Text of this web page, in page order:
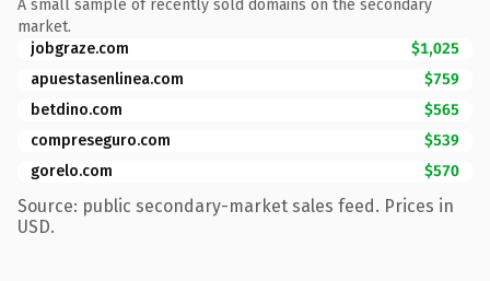
A small sample of recently sold domains on the secondary
market.
jobgraze.com
$1,025
apuestasenlinea.com
$759
betdino.com
$565
compreseguro.com
$539
gorelo.com
$570
Source: public secondary-market sales feed. Prices in
USD.